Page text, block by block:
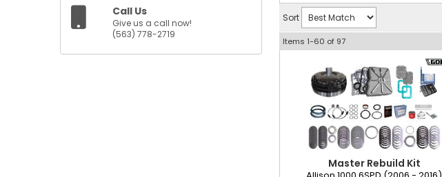
Sort
Items 1-60 of 97
Master Rebuild Kit
Call Us
Give us a call now!
(563) 778-2719